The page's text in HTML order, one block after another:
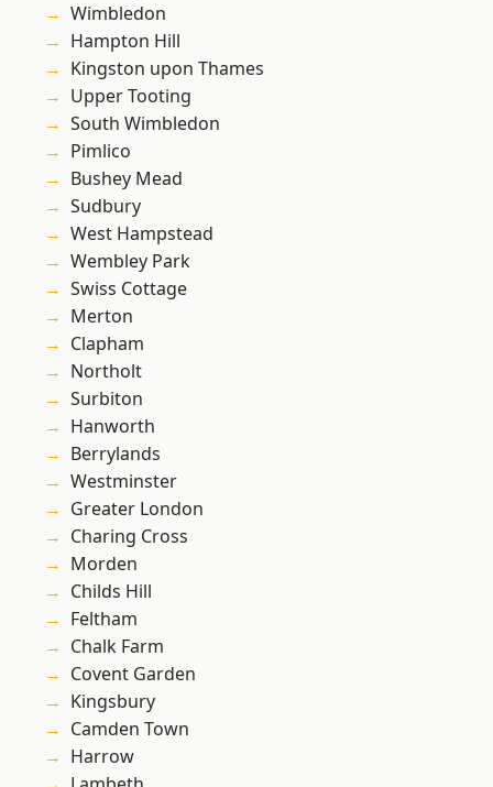
Wimbledon
Hampton Hill
Kingston upon Thames
Upper Tooting
South Wimbledon
Pimlico
Bushey Mead
Sudbury
West Hampstead
Wembley Park
Swiss Cottage
Merton
Clapham
Northolt
Surbiton
Hanworth
Berrylands
Westminster
Greater London
Charing Cross
Morden
Childs Hill
Feltham
Chalk Farm
Covent Garden
Kingsbury
Camden Town
Harrow